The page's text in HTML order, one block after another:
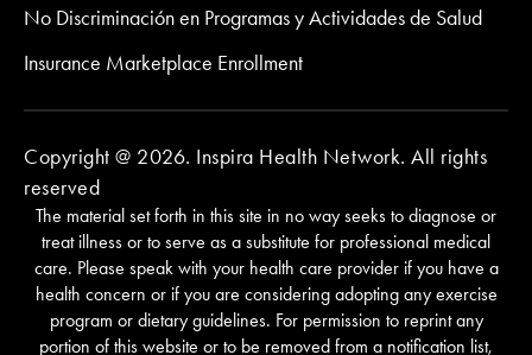
No Discriminación en Programas y Actividades de Salud
Insurance Marketplace Enrollment
Copyright @ 2026. Inspira Health Network. All rights
reserved
The material set forth in this site in no way seeks to diagnose or
treat illness or to serve as a substitute for professional medical
care. Please speak with your health care provider if you have a
health concern or if you are considering adopting any exercise
program or dietary guidelines. For permission to reprint any
portion of this website or to be removed from a notification list,